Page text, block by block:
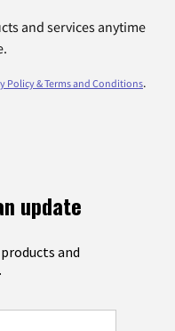
and services anytime
Policy & Terms and Conditions.